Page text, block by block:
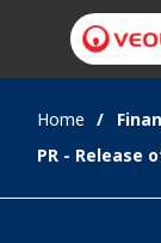
Home